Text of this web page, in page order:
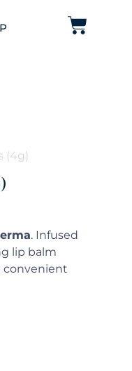
(4g)
. Infused
lip balm
convenient